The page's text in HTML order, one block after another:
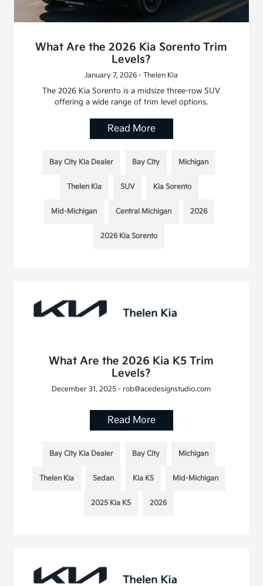
What Are the 2026 Kia Sorento Trim
Levels?
January 7, 2026 - Thelen Kia
The 2026 Kia Sorento is a midsize three-row SUV
offering a wide range of trim level options.
Read More
Bay City Kia Dealer Bay City Michigan
Thelen Kia SUV Kia Sorento
Mid-Michigan Central Michigan 2026
2026 Kia Sorento
What Are the 2026 Kia K5 Trim
Levels?
December 31, 2025 - rob@acedesignstudio.com
Read More
Bay City Kia Dealer Bay City Michigan
Thelen Kia Sedan Kia K5 Mid-Michigan
2025 Kia K5 2026